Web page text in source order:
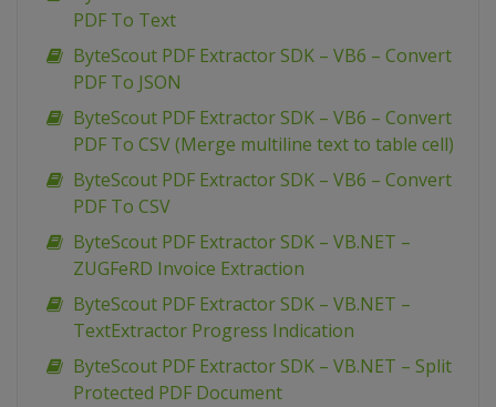
PDF To Text
ByteScout PDF Extractor SDK – VB6 – Convert
PDF To JSON
ByteScout PDF Extractor SDK – VB6 – Convert
PDF To CSV (Merge multiline text to table cell)
ByteScout PDF Extractor SDK – VB6 – Convert
PDF To CSV
ByteScout PDF Extractor SDK – VB.NET –
ZUGFeRD Invoice Extraction
ByteScout PDF Extractor SDK – VB.NET –
TextExtractor Progress Indication
ByteScout PDF Extractor SDK – VB.NET – Split
Protected PDF Document